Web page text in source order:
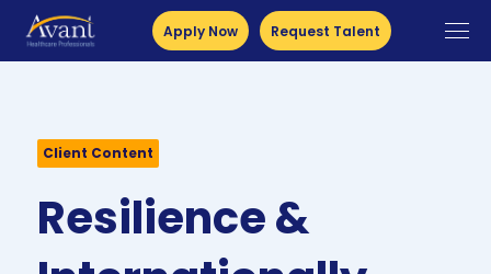
Apply Now Request Talent
Client Content
Resilience &